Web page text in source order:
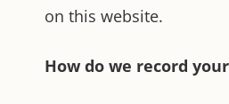
on this website.
How do we record